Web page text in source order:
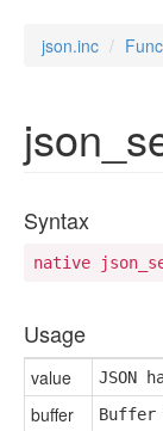
json.inc
Syntax
native
Usage
value JSON
buffer